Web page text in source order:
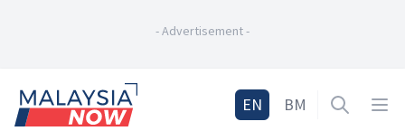
-Advertisement-
Home
EN BM Open